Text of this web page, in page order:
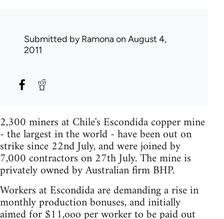
Submitted byRamonaon August 4,
2011
2,300 miners at Chile's Escondida copper mine
- the largest in the world - have been out on
strike since 22nd July, and were joined by
7,000 contractors on 27th July. The mine is
privately owned by Australian firm BHP.
Workers at Escondida are demanding a rise in
monthly production bonuses, and initially
aimed for $11,ooo per worker to be paid out